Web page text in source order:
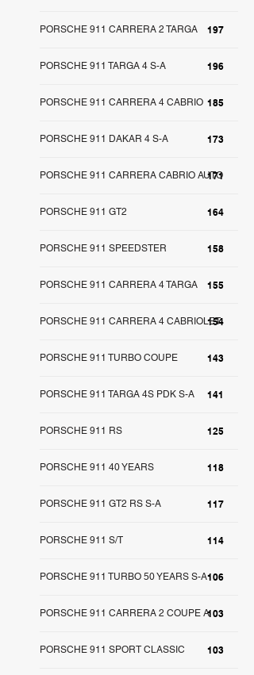
197
PORSCHE 911 CARRERA 2 TARGA
196
PORSCHE 911 TARGA 4 S-A
185
PORSCHE 911 CARRERA 4 CABRIO
173
PORSCHE 911 DAKAR 4 S-A
171
PORSCHE 911 CARRERA CABRIO AUTO
164
PORSCHE 911 GT2
158
PORSCHE 911 SPEEDSTER
155
PORSCHE 911 CARRERA 4 TARGA
154
PORSCHE 911 CARRERA 4 CABRIOLET
143
PORSCHE 911 TURBO COUPE
141
PORSCHE 911 TARGA 4S PDK S-A
125
PORSCHE 911 RS
118
PORSCHE 911 40 YEARS
117
PORSCHE 911 GT2 RS S-A
114
PORSCHE 911 S/T
106
PORSCHE 911 TURBO 50 YEARS S-A
103
PORSCHE 911 CARRERA 2 COUPE A
103
PORSCHE 911 SPORT CLASSIC